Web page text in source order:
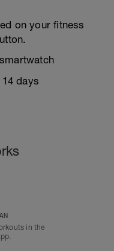
on your fitness
days
in the